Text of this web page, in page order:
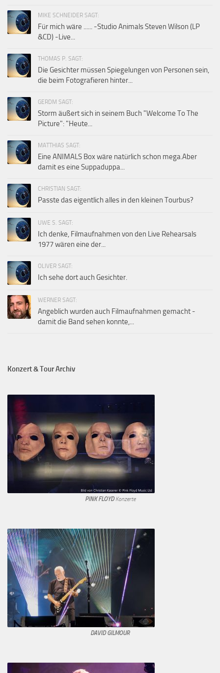
MIKE SCHNEIDER SAGT:
Für mich wäre ...... -Studio Animals Steven Wilson (LP
&CD) -Live...
THOMAS P. SAGT:
Die Gesichter müssen Spiegelungen von Personen sein,
die beim Fotografieren hinter...
GERDM SAGT:
Storm äußert sich in seinem Buch "Welcome To The
Picture": "Heute...
MATTHIAS SAGT:
Eine ANIMALS Box wäre natürlich schon mega.Aber
damit es eine Suppaduppa...
CHRISTIAN SAGT:
Passte das eigentlich alles in den kleinen Tourbus?
UWE S. SAGT:
Ich denke, Filmaufnahmen von den Live Rehearsals
1977 wären eine der...
OLIVER SAGT:
Ich sehe dort auch Gesichter.
WERNER SAGT:
Angeblich wurden auch Filmaufnahmen gemacht -
damit die Band sehen konnte,...
Konzert & Tour Archiv
PINK FLOYDKonzerte
DAVID GILMOUR